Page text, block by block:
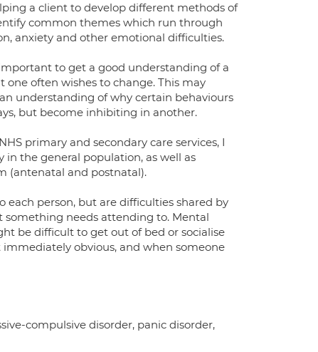
a client to develop different methods of
common themes which run through
anxiety and other emotional difficulties.
to get a good understanding of a
one often wishes to change. This may
understanding of why certain behaviours
but become inhibiting in another.
primary and secondary care services, I
the general population, as well as
(antenatal and postnatal).
each person, but are difficulties shared by
something needs attending to. Mental
be difficult to get out of bed or socialise
obvious, and when someone
compulsive disorder, panic disorder,